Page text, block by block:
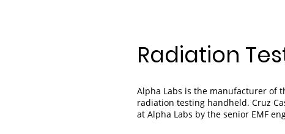
Radiation
Alpha Labs is the manufacturer of
radiation testing handheld. Cruz
at Alpha Labs by the senior EMF